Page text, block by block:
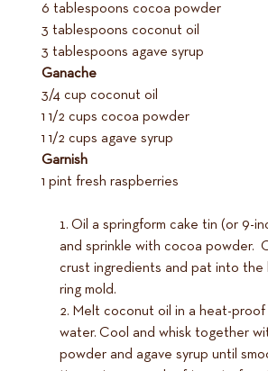
6 tablespoons cocoa powder
3 tablespoons coconut oil
3 tablespoons agave syrup
Ganache
3/4 cup coconut oil
1 1/2 cups cocoa powder
1 1/2 cups agave syrup
Garnish
1 pint fresh raspberries
Oil a springform cake tin (or 9-
and sprinkle with cocoa powder.
crust ingredients and pat into
ring mold.
Melt coconut oil in a heat-
water. Cool and whisk together
powder and agave syrup until